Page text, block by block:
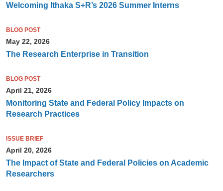
Welcoming Ithaka S+R’s 2026 Summer Interns
BLOG POST
May 22, 2026
The Research Enterprise in Transition
BLOG POST
April 21, 2026
Monitoring State and Federal Policy Impacts on
Research Practices
ISSUE BRIEF
April 20, 2026
The Impact of State and Federal Policies on Academic
Researchers